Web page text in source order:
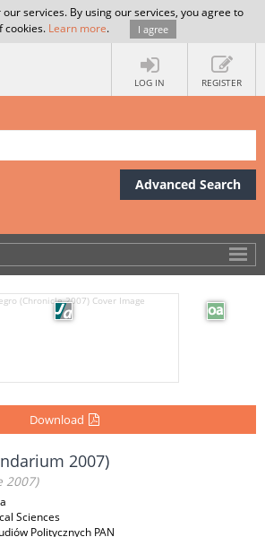
services. By using our services, you agree to
cookies. Learn more. I agree
LOG IN REGISTER
Advanced Search
Download
2007)
2007)
Sciences
Politycznych PAN